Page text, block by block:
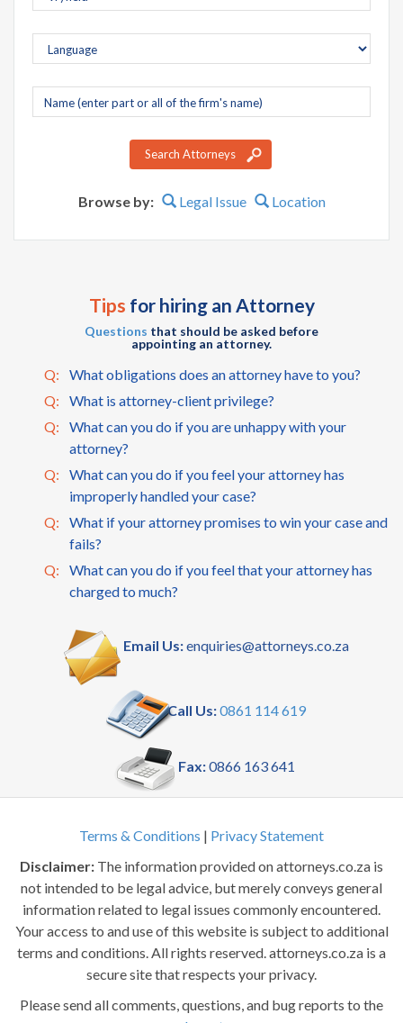
Company
name
Search Attorneys
Browse by: Legal Issue Location
Tips for hiring an Attorney
Questions that should be asked before
appointing an attorney.
Q:
What obligations does an attorney have to you?
Q:
What is attorney-client privilege?
Q:
What can you do if you are unhappy with your
attorney?
Q:
What can you do if you feel your attorney has
improperly handled your case?
Q:
What if your attorney promises to win your case and
fails?
Q:
What can you do if you feel that your attorney has
charged to much?
Email Us:enquiries@attorneys.co.za
Call Us:0861 114 619
Fax:0866 163 641
Terms & Conditions | Privacy Statement
Disclaimer: The information provided on attorneys.co.za is
not intended to be legal advice, but merely conveys general
information related to legal issues commonly encountered.
Your access to and use of this website is subject to additional
terms and conditions. All rights reserved. attorneys.co.za is a
secure site that respects your privacy.
Please send all comments, questions, and bug reports to the